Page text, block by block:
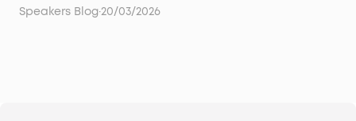
Speakers Blog·20/03/2026